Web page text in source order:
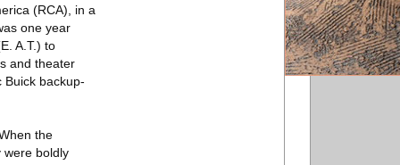
(RCA), in a
one year
A.T.) to
and theater
Buick backup-
the
were boldly